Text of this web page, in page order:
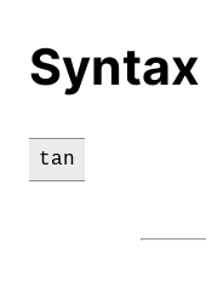
Syntax
tan